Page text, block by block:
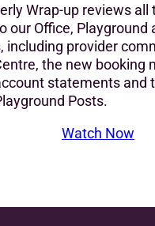
Wrap-up reviews all
our Office, Playground
including provider
the new booking
statements and
Posts.
Watch Now